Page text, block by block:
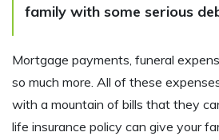
family with some serious
Mortgage payments, funeral
so much more. All of these
with a mountain of bills that they
life insurance policy can give your